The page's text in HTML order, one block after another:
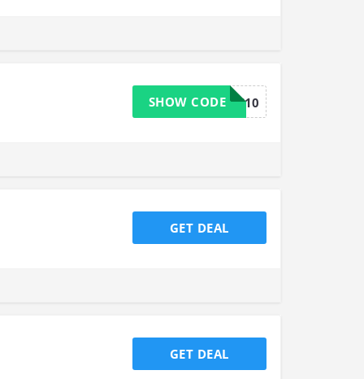
USOOS10
SHOW CODE
GET DEAL
GET DEAL